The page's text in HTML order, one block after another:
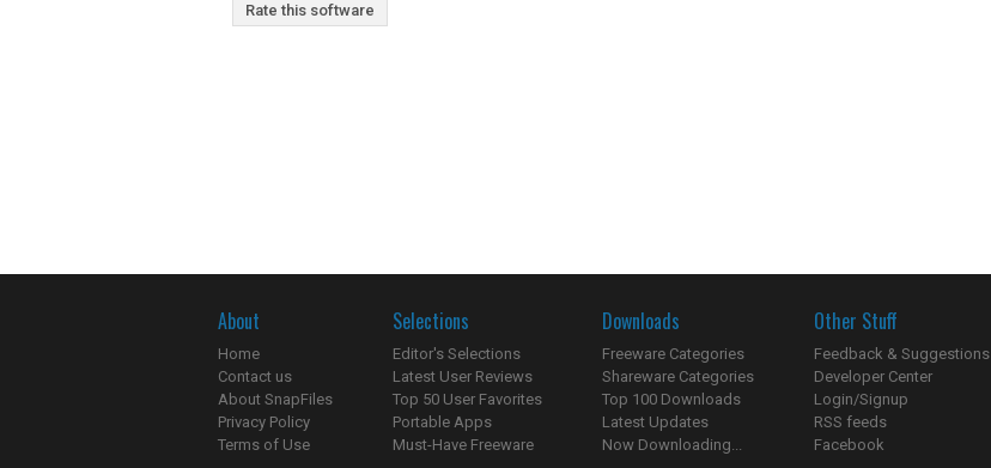
Rate this software
About
Home
Contact us
About SnapFiles
Privacy Policy
Terms of Use
Selections
Editor's Selections
Latest User Reviews
Top 50 User Favorites
Portable Apps
Must-Have Freeware
Downloads
Freeware Categories
Shareware Categories
Top 100 Downloads
Latest Updates
Now Downloading...
Other Stuff
Feedback & Suggestions
Developer Center
Login/Signup
RSS feeds
Facebook